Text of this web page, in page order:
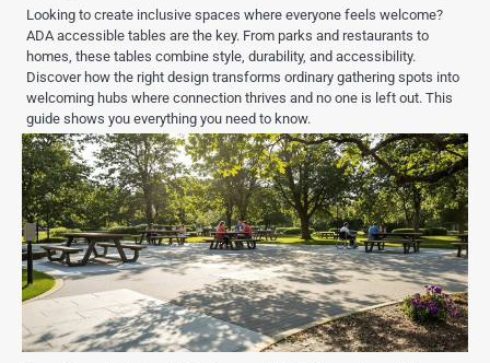
Looking to create inclusive spaces where everyone feels welcome?
ADA accessible tables are the key. From parks and restaurants to
homes, these tables combine style, durability, and accessibility.
Discover how the right design transforms ordinary gathering spots into
welcoming hubs where connection thrives and no one is left out. This
guide shows you everything you need to know.